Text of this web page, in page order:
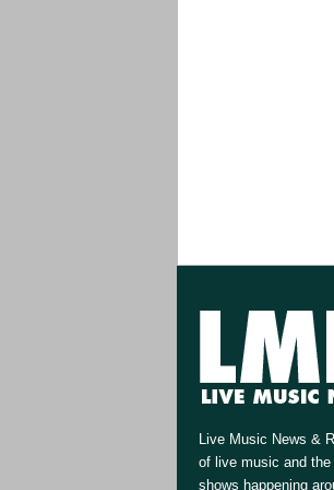
Live Music News &
of live music and
shows happening